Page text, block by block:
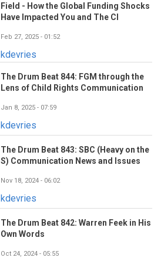
Field - How the Global Funding Shocks
Have Impacted You and The CI
Feb 27, 2025 - 01:52
kdevries
The Drum Beat 844: FGM through the
Lens of Child Rights Communication
Jan 8, 2025 - 07:59
kdevries
The Drum Beat 843: SBC (Heavy on the
S) Communication News and Issues
Nov 18, 2024 - 06:02
kdevries
The Drum Beat 842: Warren Feek in His
Own Words
Oct 24, 2024 - 05:55